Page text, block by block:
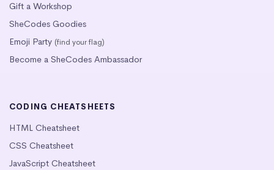
Gift a Workshop
SheCodes Goodies
Emoji Party (find your flag)
Become a SheCodes Ambassador
CODING CHEATSHEETS
HTML Cheatsheet
CSS Cheatsheet
JavaScript Cheatsheet